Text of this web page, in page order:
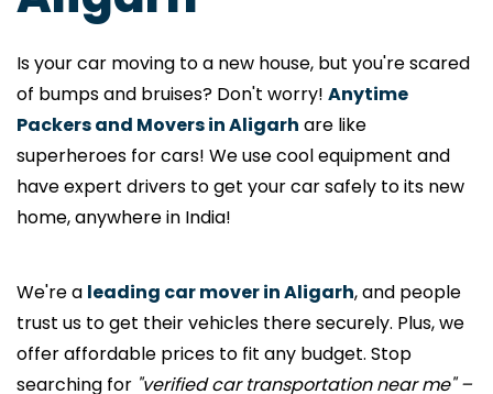
Is your car moving to a new house, but you're scared
of bumps and bruises? Don't worry! Anytime
Packers and Movers in Aligarh are like
superheroes for cars! We use cool equipment and
have expert drivers to get your car safely to its new
home, anywhere in India!
We're a leading car mover in Aligarh, and people
trust us to get their vehicles there securely. Plus, we
offer affordable prices to fit any budget. Stop
searching for "verified car transportation near me" –